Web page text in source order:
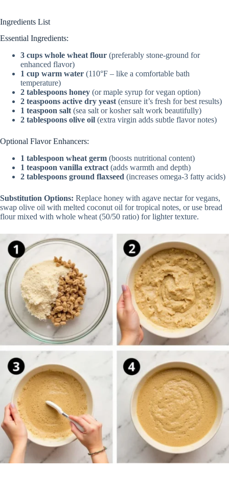
V
i
e
o
Ingredients List
Essential Ingredients:
3 cups whole wheat flour (preferably stone-ground for
enhanced flavor)
1 cup warm water (110°F – like a comfortable bath
temperature)
2 tablespoons honey (or maple syrup for vegan option)
2 teaspoons active dry yeast (ensure it’s fresh for best results)
1 teaspoon salt (sea salt or kosher salt work beautifully)
2 tablespoons olive oil (extra virgin adds subtle flavor notes)
Optional Flavor Enhancers:
1 tablespoon wheat germ (boosts nutritional content)
1 teaspoon vanilla extract (adds warmth and depth)
2 tablespoons ground flaxseed (increases omega-3 fatty acids)
Substitution Options: Replace honey with agave nectar for vegans,
swap olive oil with melted coconut oil for tropical notes, or use bread
flour mixed with whole wheat (50/50 ratio) for lighter texture.